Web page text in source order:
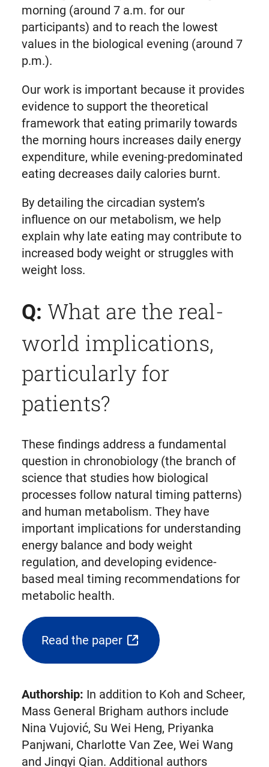
morning (around 7 a.m. for our
participants) and to reach the lowest
values in the biological evening (around 7
p.m.).
Our work is important because it provides
evidence to support the theoretical
framework that eating primarily towards
the morning hours increases daily energy
expenditure, while evening-predominated
eating decreases daily calories burnt.
By detailing the circadian system’s
influence on our metabolism, we help
explain why late eating may contribute to
increased body weight or struggles with
weight loss.
Q: What are the real-
world implications,
particularly for
patients?
These findings address a fundamental
question in chronobiology (the branch of
science that studies how biological
processes follow natural timing patterns)
and human metabolism. They have
important implications for understanding
energy balance and body weight
regulation, and developing evidence-
based meal timing recommendations for
metabolic health.
Read the paper
(opens
external
in
new
tab)
Authorship: In addition to Koh and Scheer,
Mass General Brigham authors include
Nina Vujović, Su Wei Heng, Priyanka
Panjwani, Charlotte Van Zee, Wei Wang
and Jingyi Qian. Additional authors